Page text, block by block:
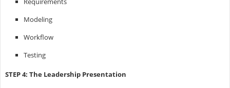
Modeling
Workflow
Testing
STEP 4: The Leadership Presentation